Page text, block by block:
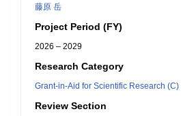
藤原 岳
Project Period (FY)
2026 – 2029
Research Category
Grant-in-Aid for Scientific Research (C)
Review Section